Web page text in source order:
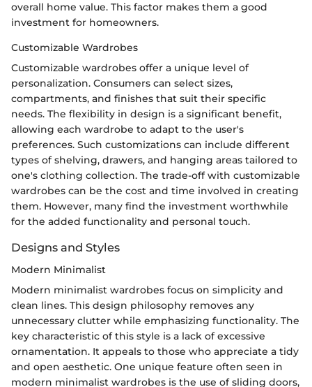
overall home value. This factor makes them a good
investment for homeowners.
Customizable Wardrobes
Customizable wardrobes offer a unique level of
personalization. Consumers can select sizes,
compartments, and finishes that suit their specific
needs. The flexibility in design is a significant benefit,
allowing each wardrobe to adapt to the user's
preferences. Such customizations can include different
types of shelving, drawers, and hanging areas tailored to
one's clothing collection. The trade-off with customizable
wardrobes can be the cost and time involved in creating
them. However, many find the investment worthwhile
for the added functionality and personal touch.
Designs and Styles
Modern Minimalist
Modern minimalist wardrobes focus on simplicity and
clean lines. This design philosophy removes any
unnecessary clutter while emphasizing functionality. The
key characteristic of this style is a lack of excessive
ornamentation. It appeals to those who appreciate a tidy
and open aesthetic. One unique feature often seen in
modern minimalist wardrobes is the use of sliding doors,